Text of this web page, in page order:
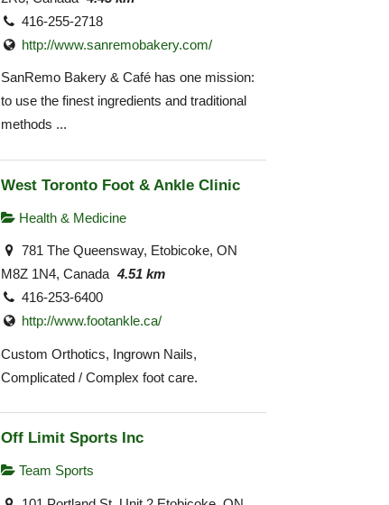
416-255-2718
http://www.sanremobakery.com/
SanRemo Bakery & Café has one mission:
to use the finest ingredients and traditional
methods ...
West Toronto Foot & Ankle Clinic
Health & Medicine
781 The Queensway, Etobicoke, ON
M8Z 1N4, Canada 4.51 km
416-253-6400
http://www.footankle.ca/
Custom Orthotics, Ingrown Nails,
Complicated / Complex foot care.
Off Limit Sports Inc
Team Sports